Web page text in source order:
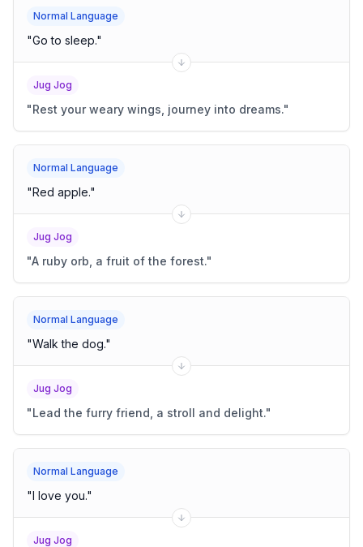
Normal Language
"Go to sleep."
Jug Jog
"Rest your weary wings, journey into dreams."
Normal Language
"Red apple."
Jug Jog
"A ruby orb, a fruit of the forest."
Normal Language
"Walk the dog."
Jug Jog
"Lead the furry friend, a stroll and delight."
Normal Language
"I love you."
Jug Jog